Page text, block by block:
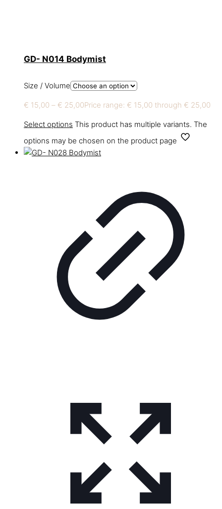
GD- N014 Bodymist
Size / Volume
€ 15,00 – € 25,00Price range: € 15,00 through € 25,00
Select options This product has multiple variants. The
options may be chosen on the product page